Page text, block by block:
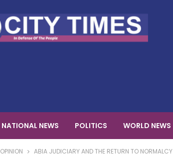
NATIONAL NEWS POLITICS WORLD NEWS
OPINION ABIA JUDICIARY AND THE RETURN TO NORMALCY